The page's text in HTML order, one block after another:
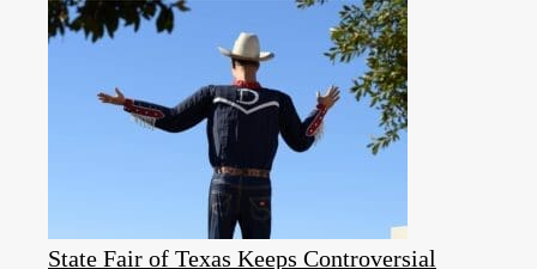
State Fair of Texas Keeps Controversial